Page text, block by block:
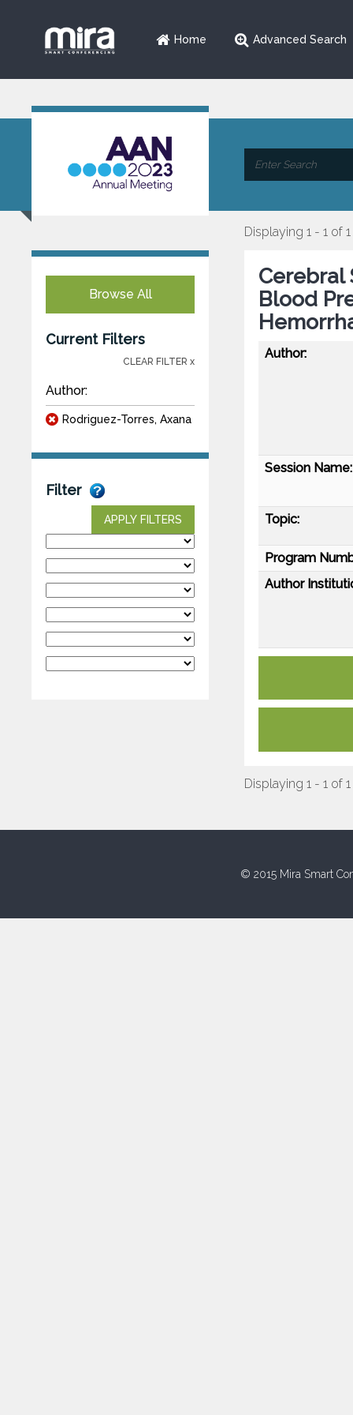
Home Advanced Search
Browse All
Current Filters
CLEAR FILTER x
Author:
Rodriguez-Torres, Axana
Filter
APPLY FILTERS
Displaying 1 - 1 of 1
Cerebral
Blood
Author:
Session Name:
Topic:
Program
Author
Displaying 1 - 1 of 1
© 2015 Mira Smart